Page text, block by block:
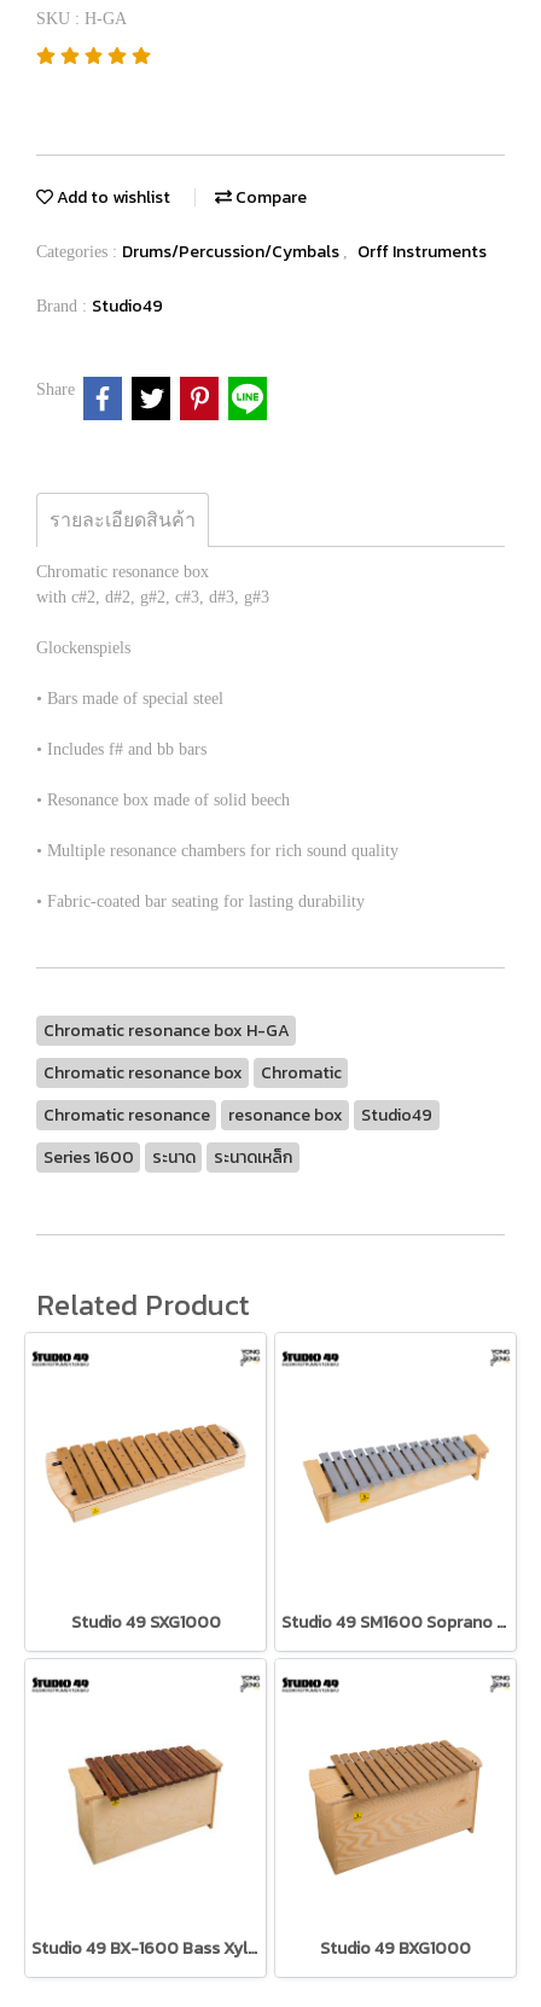
SKU : H-GA
Add to wishlist Compare
Categories : Drums/Percussion/Cymbals , Orff Instruments
Brand : Studio49
Share
รายละเอียดสินค้า
Chromatic resonance box
with c#2, d#2, g#2, c#3, d#3, g#3
Glockenspiels
• Bars made of special steel
• Includes f# and bb bars
• Resonance box made of solid beech
• Multiple resonance chambers for rich sound quality
• Fabric-coated bar seating for lasting durability
Chromatic resonance box H-GA
Chromatic resonance box
Chromatic
Chromatic resonance
resonance box
Studio49
Series 1600
ระนาด ระนาดเหล็ก
Related Product
Studio 49 SXG1000 Studio 49 SM1600 Soprano Metallophone
Studio 49 BX-1600 Bass Xylophone Studio 49 BXG1000